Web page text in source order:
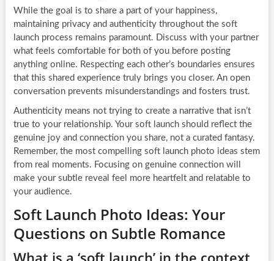
While the goal is to share a part of your happiness,
maintaining privacy and authenticity throughout the soft
launch process remains paramount. Discuss with your partner
what feels comfortable for both of you before posting
anything online. Respecting each other’s boundaries ensures
that this shared experience truly brings you closer. An open
conversation prevents misunderstandings and fosters trust.
Authenticity means not trying to create a narrative that isn’t
true to your relationship. Your soft launch should reflect the
genuine joy and connection you share, not a curated fantasy.
Remember, the most compelling soft launch photo ideas stem
from real moments. Focusing on genuine connection will
make your subtle reveal feel more heartfelt and relatable to
your audience.
Soft Launch Photo Ideas: Your
Questions on Subtle Romance
What is a ‘soft launch’ in the context